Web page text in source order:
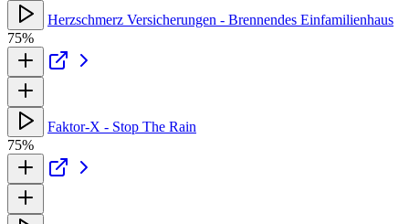
Herzschmerz Versicherungen - Brennendes Einfamilienhaus
75%
Faktor-X - Stop The Rain
75%